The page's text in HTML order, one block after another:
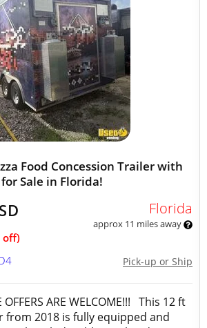
Food Concession Trailer with
Sale in Florida!
off)
Florida
approx 11 miles away
Pick-up or Ship
ARE WELCOME!!! This 12 ft
from 2018 is fully equipped and